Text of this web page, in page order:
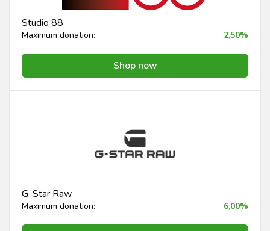
Studio 88
Maximum donation: 2,50%
Shop now
G-Star Raw
Maximum donation: 6,00%